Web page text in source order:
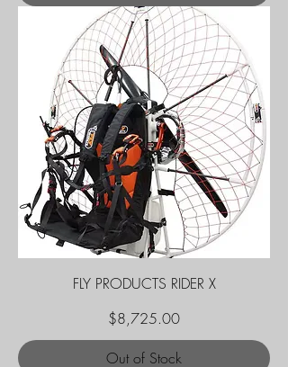
FLY PRODUCTS RIDER X
Price
$8,725.00
Out of Stock